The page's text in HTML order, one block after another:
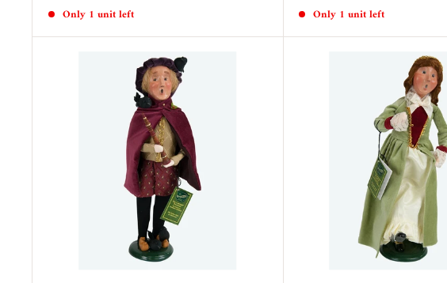
Only 1 unit left Only 1 unit left